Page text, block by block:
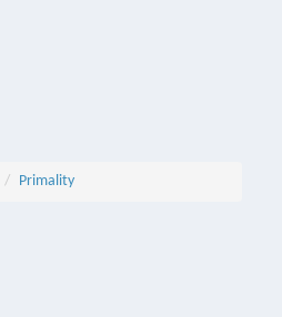
Primality